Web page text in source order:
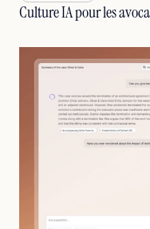
Culture IA pour les